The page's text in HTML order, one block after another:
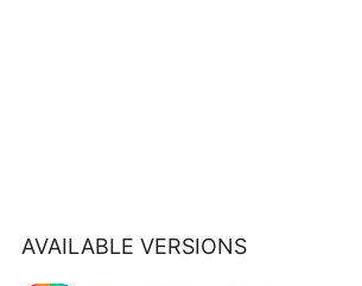
AVAILABLE VERSIONS